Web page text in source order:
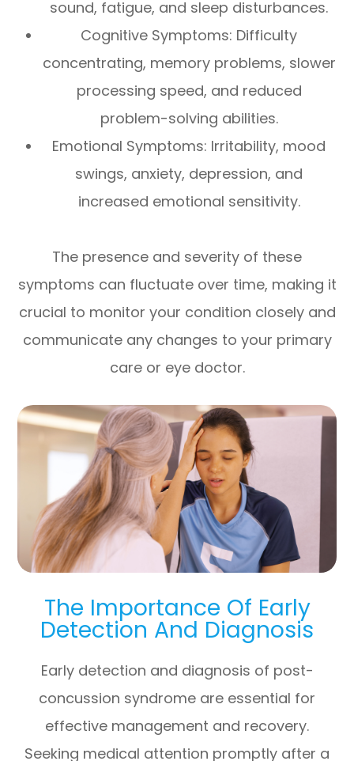
sound, fatigue, and sleep disturbances.
Cognitive Symptoms: Difficulty
concentrating, memory problems, slower
processing speed, and reduced
problem-solving abilities.
Emotional Symptoms: Irritability, mood
swings, anxiety, depression, and
increased emotional sensitivity.
The presence and severity of these
symptoms can fluctuate over time, making it
crucial to monitor your condition closely and
communicate any changes to your primary
care or eye doctor.
The Importance Of Early
Detection And Diagnosis
Early detection and diagnosis of post-
concussion syndrome are essential for
effective management and recovery.
Seeking medical attention promptly after a